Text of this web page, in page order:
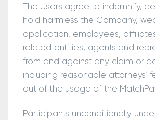
The Users agree to indemnify,
hold harmless the Company,
application, employees,
related entities, agents and
from and against any claim or
including reasonable attorneys’
out of the usage of the
Participants unconditionally